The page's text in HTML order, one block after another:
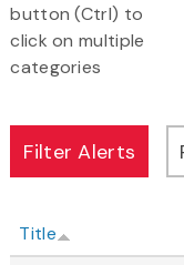
button (Ctrl) to
click on multiple
categories
Title